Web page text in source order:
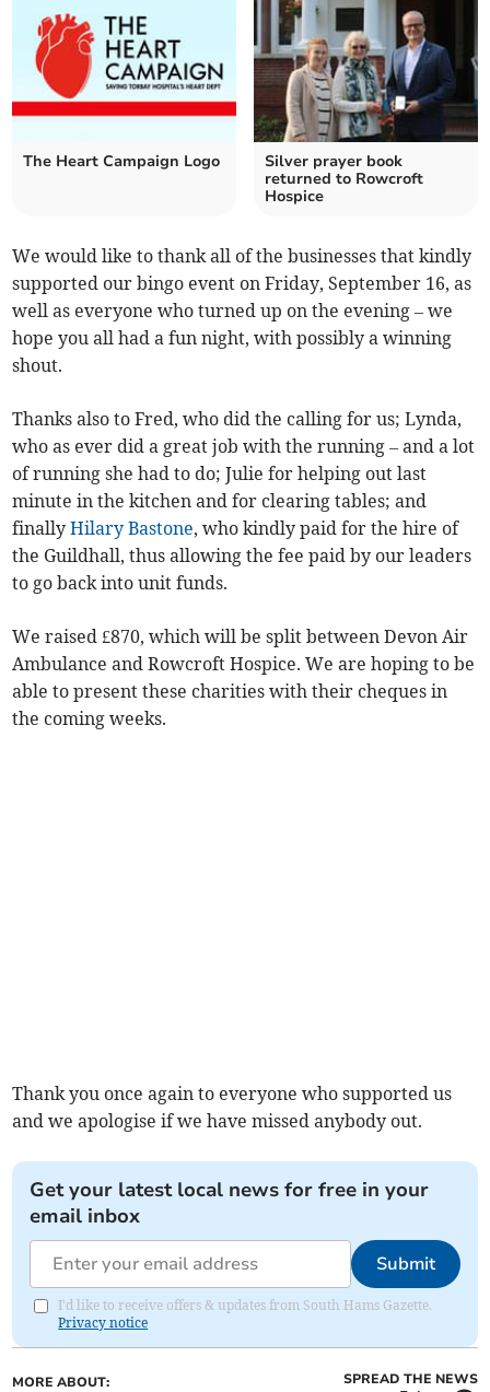
The Heart Campaign Logo
Silver prayer book
returned to Rowcroft
Hospice
We would like to thank all of the businesses that kindly
­supported our bingo event on Friday, September 16, as
well as everyone who turned up on the evening – we
hope you all had a fun night, with possibly a winning
shout.
Thanks also to Fred, who did the calling for us; Lynda,
who as ever did a great job with the running – and a lot
of running she had to do; Julie for helping out last
minute in the kitchen and for clearing tables; and
finallyHilary Bastone, who kindly paid for the hire of
the Guildhall, thus allowing the fee paid by our leaders
to go back into unit funds.
We raised £870, which will be split between Devon Air
Ambulance and Rowcroft Hospice. We are hoping to be
able to present these charities with their cheques in
the ­coming weeks.
Thank you once again to everyone who supported us
and we apologise if we have missed anybody out.
Get your latest local news for free in your
email inbox
Submit
I'd like to receive offers & updates from South Hams Gazette.
Privacy notice
MORE ABOUT: SPREAD THE NEWS